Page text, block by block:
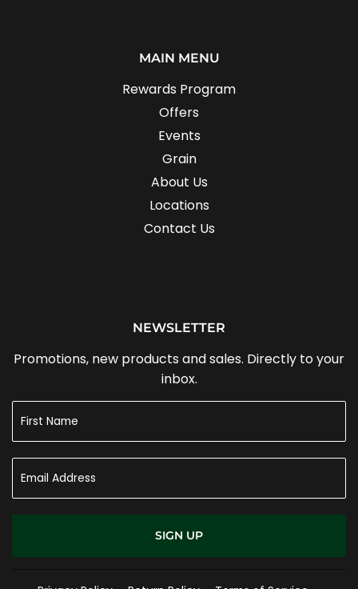
MAIN MENU
Rewards Program
Offers
Events
Grain
About Us
Locations
Contact Us
NEWSLETTER
Promotions, new products and sales. Directly to your
inbox.
SIGN UP